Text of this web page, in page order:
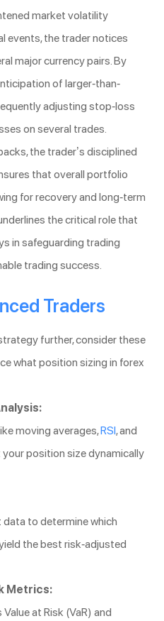
market volatility
events, the trader notices
major currency pairs. By
of larger-than-
adjusting stop-loss
on several trades.
the trader’s disciplined
that overall portfolio
for recovery and long-term
the critical role that
in safeguarding trading
trading success.
Traders
further, consider these
what position sizing in forex
moving averages,RSI, and
position size dynamically
to determine which
the best risk-adjusted
Metrics:
at Risk (VaR) and